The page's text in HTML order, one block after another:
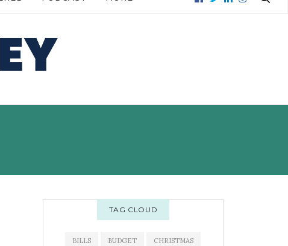
TAG CLOUD
BILLS BUDGET CHRISTMAS